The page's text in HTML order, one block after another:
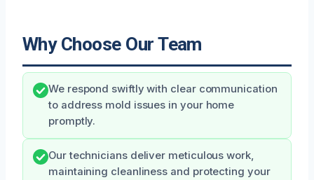
Why Choose Our Team
We respond swiftly with clear communication
to address mold issues in your home
promptly.
Our technicians deliver meticulous work,
maintaining cleanliness and protecting your